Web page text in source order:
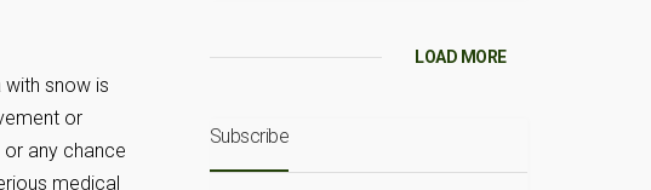
with snow is
or
any chance
medical
LOAD MORE
Subscribe